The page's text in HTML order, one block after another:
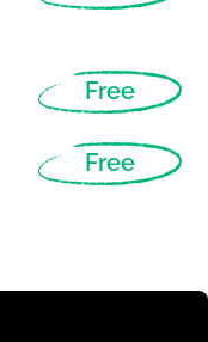
Free
Free